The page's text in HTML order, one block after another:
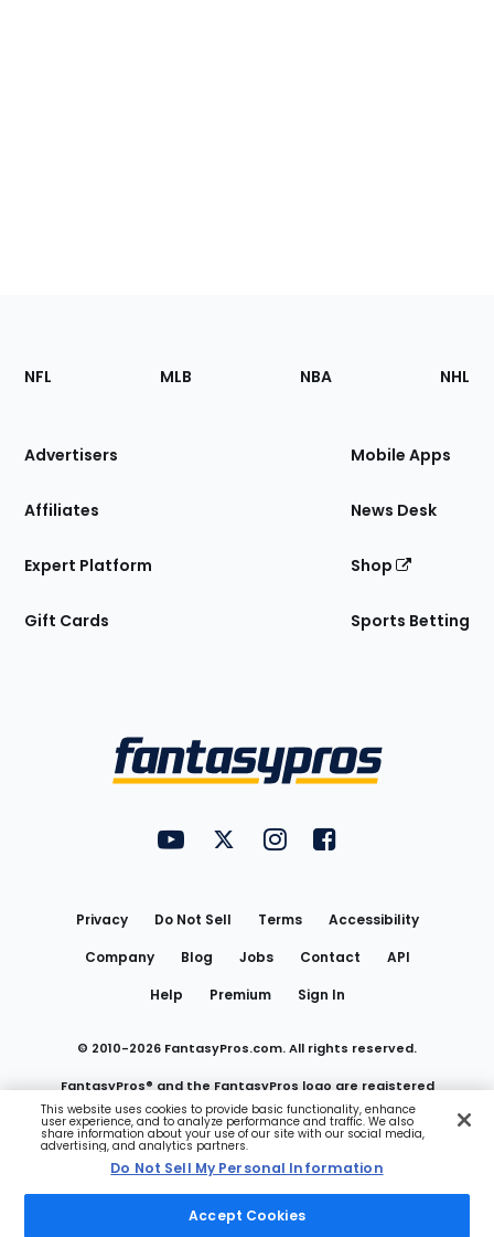
Footer
Sections
Site
NFL MLB NBA NHL
Advertisers
Affiliates
Expert Platform
Gift Cards
Mobile Apps
News Desk
Shop
Sports Betting
FantasyPros on YouTube
FantasyPros on Twitter
FantasyPros on Instagram
FantasyPros on
Privacy Do Not Sell Terms
Accessibility
Company
Blog Jobs Contact
API
Help
Premium Sign In
© 2010-2026 FantasyPros.com. All rights reserved.
FantasyPros® and the FantasyPros logo are registered
trademarks of Marzen Media LLC
Do Not Sell My Personal Information
This website uses cookies to provide basic functionality, enhance
user experience, and to analyze performance and traffic. We also
share information about your use of our site with our social media,
advertising, and analytics partners.
Do Not Sell My Personal Information
Accept Cookies